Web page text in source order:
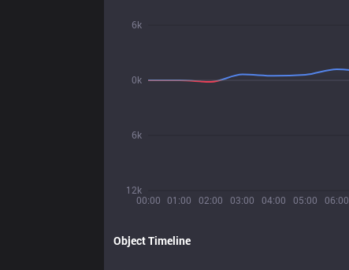
00:00 01:00 02:00 03:00 04:00 05:00 06:00
12k
6k
0k
6k
Object Timeline